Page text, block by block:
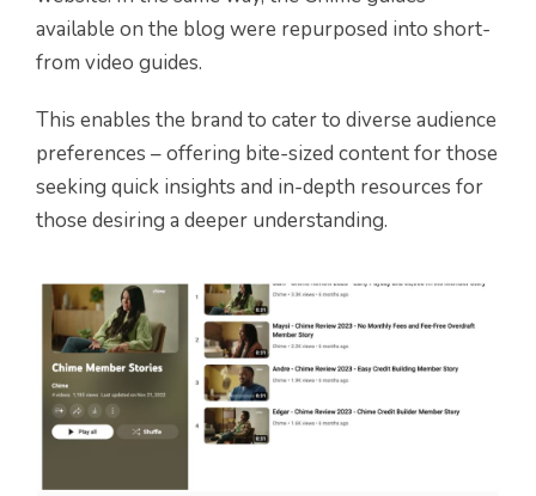
available on the blog were repurposed into short-
from video guides.
This enables the brand to cater to diverse audience
preferences – offering bite-sized content for those
seeking quick insights and in-depth resources for
those desiring a deeper understanding.